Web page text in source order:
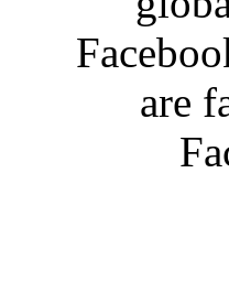
are